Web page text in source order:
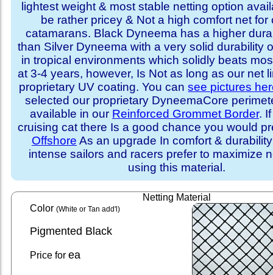
lightest weight & most stable netting option
be rather pricey & Not a high comfort net for
catamarans. Black Dyneema has a higher
than Silver Dyneema with a very solid durability
in tropical environments which solidly beats
at 3-4 years, however, Is Not as long as our net
proprietary UV coating. You cansee pictures
selected our proprietary DyneemaCore
available in our Reinforced Grommet Border.
cruising cat there Is a good chance you would
Offshore As an upgrade In comfort &
intense sailors and racers prefer to maximize
using this material.
Netting Material
Color (White or Tan add'l)
Pigmented Black
Price for ea